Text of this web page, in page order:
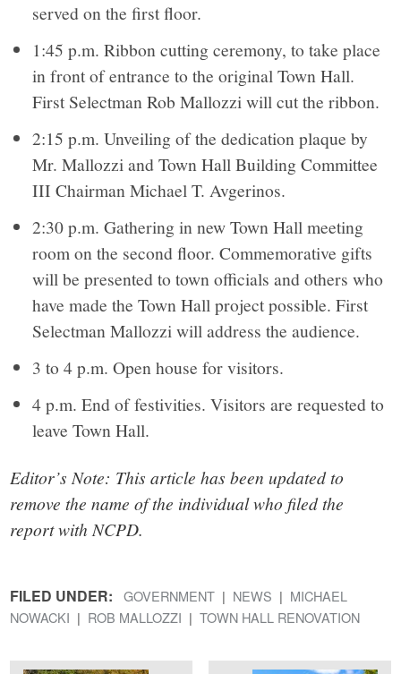
served on the first floor.
1:45 p.m. Ribbon cutting ceremony, to take place
in front of entrance to the original Town Hall.
First Selectman Rob Mallozzi will cut the ribbon.
2:15 p.m. Unveiling of the dedication plaque by
Mr. Mallozzi and Town Hall Building Committee
III Chairman Michael T. Avgerinos.
2:30 p.m. Gathering in new Town Hall meeting
room on the second floor. Commemorative gifts
will be presented to town officials and others who
have made the Town Hall project possible. First
Selectman Mallozzi will address the audience.
3 to 4 p.m. Open house for visitors.
4 p.m. End of festivities. Visitors are requested to
leave Town Hall.
Editor’s Note: This article has been updated to
remove the name of the individual who filed the
report with NCPD.
FILED UNDER: GOVERNMENT NEWS
MICHAEL
NOWACKI
ROB MALLOZZI TOWN HALL RENOVATION